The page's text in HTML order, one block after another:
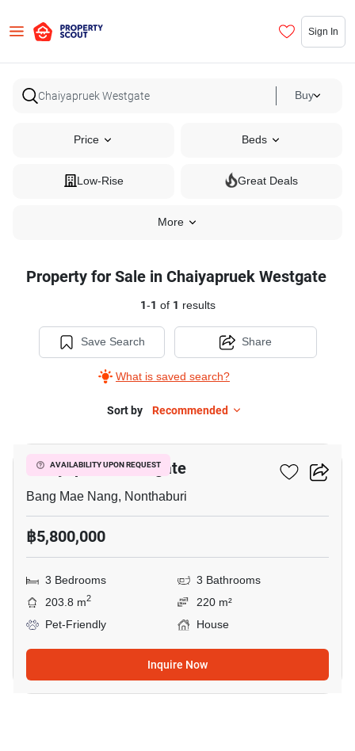
Sign In
Buy
Price Beds
Low-Rise Great Deals
More
Property for Sale in Chaiyapruek Westgate
1-1 of 1 results
Save Search
What is saved search?
Share
Sort by Recommended
AVAILABILITY UPON REQUEST
Chaiyapruek Westgate
Bang Mae Nang, Nonthaburi
฿5,800,000
3 Bedrooms
3 Bathrooms
203.8 m2
220 m²
Pet-Friendly
House
Inquire Now